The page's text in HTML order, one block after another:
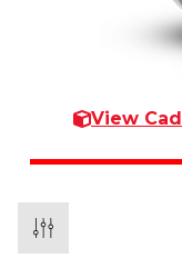
View Cad